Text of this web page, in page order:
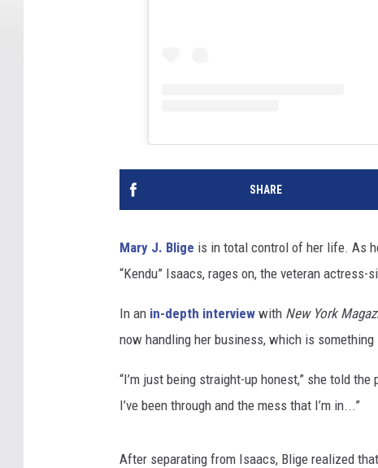
SHARE
Mary J. Blige is in total control of her life. As
“Kendu” Isaacs, rages on, the veteran
In an in-depth interview with New York
now handling her business, which is
“I’m just being straight-up honest,” she told
I’ve been through and the mess that I’m in...”
After separating from Isaacs, Blige realized